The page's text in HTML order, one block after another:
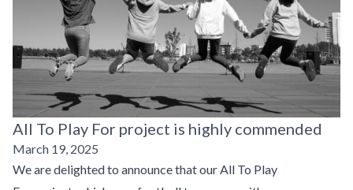
All To Play For project is highly commended
March 19, 2025
We are delighted to announce that our All To Play